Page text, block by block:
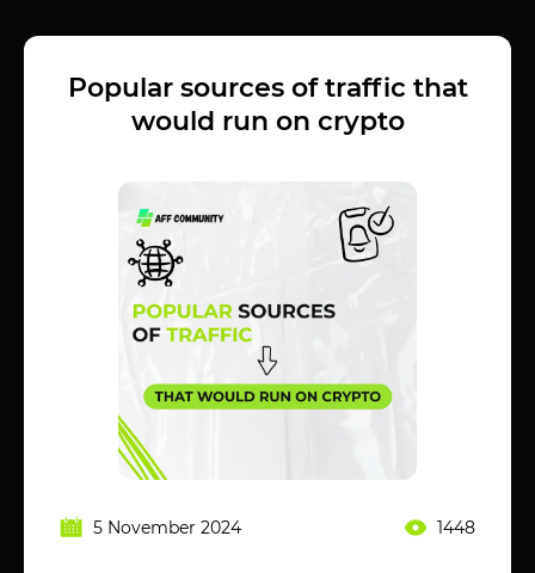
Popular sources of traffic that
would run on crypto
5 November 2024 1448